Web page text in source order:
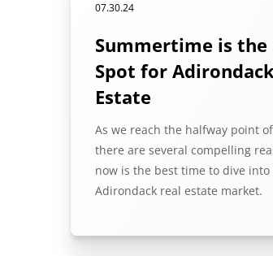
07.30.24
Summertime is the
Spot for
Estate
As we reach the halfway point
there are several compelling
now is the best time to dive into
Adirondack real estate market.